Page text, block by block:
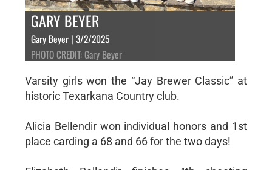
GARY BEYER
Gary Beyer | 3/2/2025
PHOTO CREDIT: Gary Beyer
Varsity girls won the “Jay Brewer Classic” at
historic Texarkana Country club.
Alicia Bellendir won individual honors and 1st
place carding a 68 and 66 for the two days!